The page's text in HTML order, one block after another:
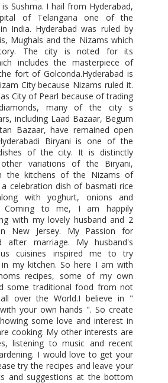
Sushma. I hail from Hyderabad,
of Telangana one of the
India. Hyderabad was ruled by
Mughals and the Nizams which
The city is noted for its
includes the masterpiece of
fort of Golconda.Hyderabad is
City because Nizams ruled it.
City of Pearl because of trading
many of the city s
including Laad Bazaar, Begum
Bazaar, have remained open
Biryani is one of the
of the city. It is distinctly
variations of the Biryani,
the kitchens of the Nizams of
celebration dish of basmati rice
with yoghurt, onions and
Coming to me, I am happily
with my lovely husband and 2
New Jersey. My Passion for
after marriage. My husband's
cuisines inspired me to try
my kitchen. So here I am with
recipes, some of my own
some traditional food from not
over the World.I believe in "
your own hands ". So create
some love and interest in
cooking. My other interests are
listening to music and recent
I would love to get your
try the recipes and leave your
and suggestions at the bottom